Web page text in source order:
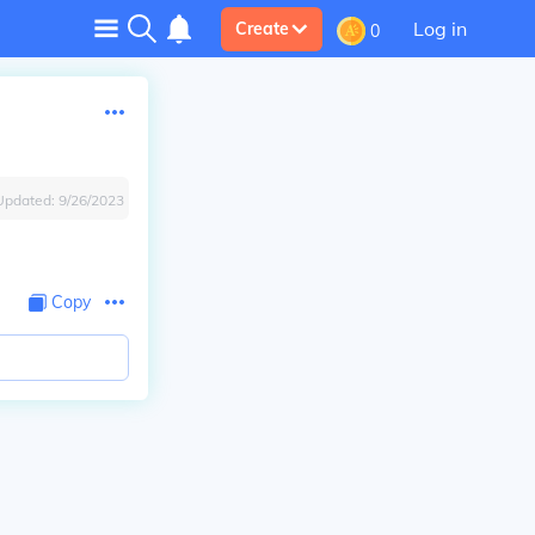
Create 0 Log in
9/26/2023
Copy